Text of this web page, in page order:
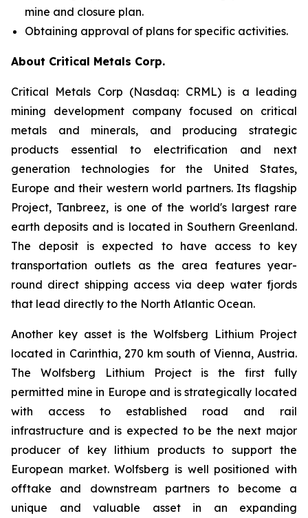
mine and closure plan.
Obtaining approval of plans for specific activities.
About Critical Metals Corp.
Critical Metals Corp (Nasdaq: CRML) is a leading
mining development company focused on critical
metals and minerals, and producing strategic
products essential to electrification and next
generation technologies for the United States,
Europe and their western world partners. Its flagship
Project, Tanbreez, is one of the world's largest rare
earth deposits and is located in Southern Greenland.
The deposit is expected to have access to key
transportation outlets as the area features year-
round direct shipping access via deep water fjords
that lead directly to the North Atlantic Ocean.
Another key asset is the Wolfsberg Lithium Project
located in Carinthia, 270 km south of Vienna, Austria.
The Wolfsberg Lithium Project is the first fully
permitted mine in Europe and is strategically located
with access to established road and rail
infrastructure and is expected to be the next major
producer of key lithium products to support the
European market. Wolfsberg is well positioned with
offtake and downstream partners to become a
unique and valuable asset in an expanding